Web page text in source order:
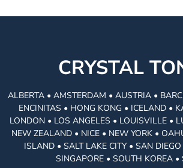
CRYSTAL
ALBERTA • AMSTERDAM • AUSTRIA •
ENCINITAS • HONG KONG • ICELAND •
LONDON • LOS ANGELES • LOUISVILLE •
NEW ZEALAND • NICE • NEW YORK •
ISLAND • SALT LAKE CITY • SAN
SINGAPORE • SOUTH KOREA